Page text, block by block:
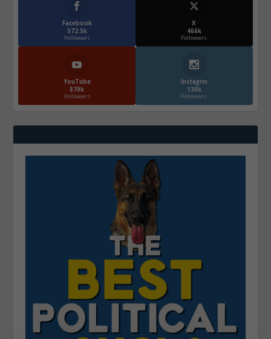
Facebook
572.5k
Followers
X
466k
Followers
YouTube
870k
Followers
Instagrm
130k
Followers